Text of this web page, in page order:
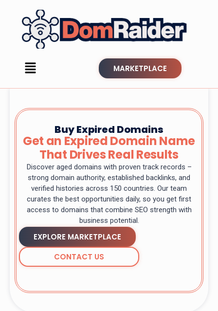
MARKETPLACE
Buy Expired Domains
Get an Expired Domain Name
That Drives Real Results
Discover aged domains with proven track records –
strong domain authority, established backlinks, and
verified histories across 150 countries. Our team
curates the best opportunities daily, so you get first
access to domains that combine SEO strength with
business potential.
EXPLORE MARKETPLACE
CONTACT US